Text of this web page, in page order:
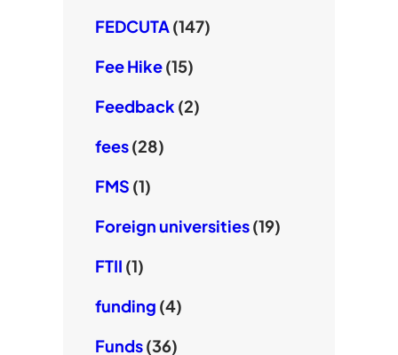
FEDCUTA(147)
Fee Hike(15)
Feedback (2)
fees(28)
FMS (1)
Foreign universities(19)
FTII (1)
funding (4)
Funds(36)